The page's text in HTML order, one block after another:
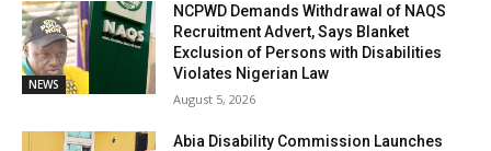
NEWS
NCPWD Demands Withdrawal of NAQS
Recruitment Advert, Says Blanket
Exclusion of Persons with Disabilities
Violates Nigerian Law
August 5, 2026
Abia Disability Commission Launches